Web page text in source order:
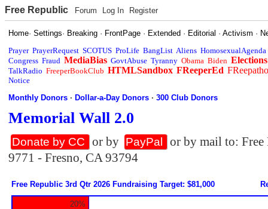
Free Republic Forum Log In Register
Home·Settings· Breaking · FrontPage · Extended · Editorial ·Activism ·
Prayer PrayerRequest SCOTUS ProLife BangList Aliens HomosexualAgenda
Congress Fraud MediaBias GovtAbuse Tyranny Obama Biden Elections
TalkRadio FreeperBookClub HTMLSandbox FReeperEd
Notice
Monthly Donors ·Dollar-a-Day Donors ·300 Club Donors
Memorial Wall 2.0
Donate by CC or by PayPal
or by mail to:
9771 - Fresno, CA 93794
Free Republic 3rd Qtr 2026 Fundraising Target: $81,000
20%